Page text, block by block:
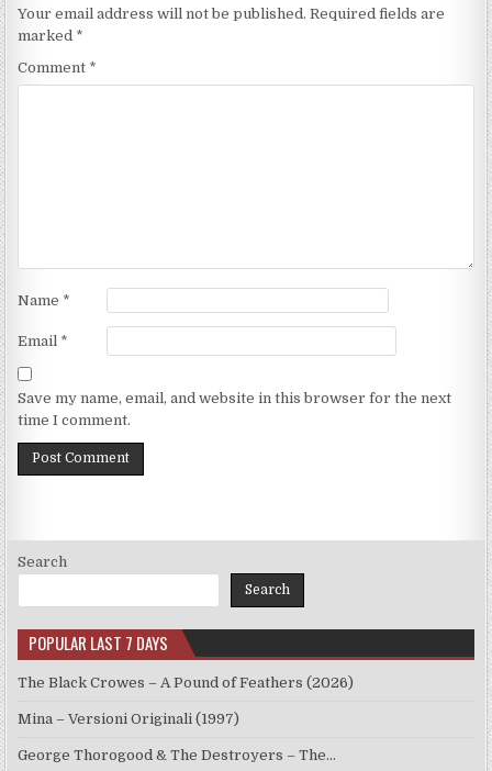
Your email address will not be published. Required fields are
marked *
Comment *
Name *
Email *
Save my name, email, and website in this browser for the next
time I comment.
Search
Search
POPULAR LAST 7 DAYS
The Black Crowes – A Pound of Feathers (2026)
Mina – Versioni Originali (1997)
George Thorogood & The Destroyers – The…